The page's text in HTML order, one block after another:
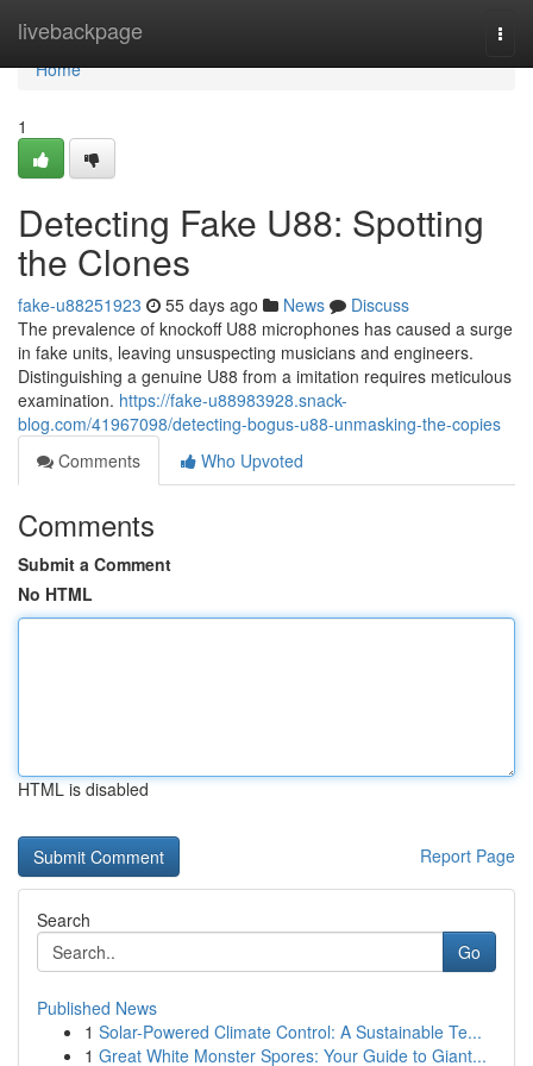
livebackpage
Home
Home
1
Detecting Fake U88: Spotting
the Clones
fake-u88251923 55 days ago News
Discuss
The prevalence of knockoff U88 microphones has caused a surge
in fake units, leaving unsuspecting musicians and engineers.
Distinguishing a genuine U88 from a imitation requires meticulous
examination. https://fake-u88983928.snack-
blog.com/41967098/detecting-bogus-u88-unmasking-the-copies
Comments
Who Upvoted
Comments
Submit a Comment
No HTML
HTML is disabled
Report Page
Search
Go
Published News
1 Solar-Powered Climate Control: A Sustainable Te...
1 Great White Monster Spores: Your Guide to Giant...